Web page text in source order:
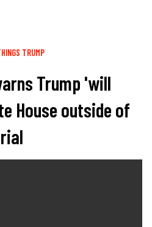
TRUMP
Trump 'will
House outside of